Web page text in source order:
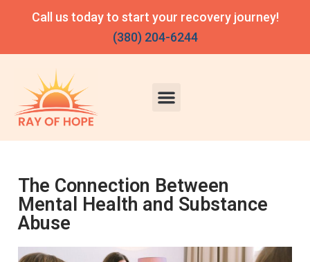
Call us today to start your recovery journey!
(380) 204-6244
The Connection Between
Mental Health and Substance
Abuse